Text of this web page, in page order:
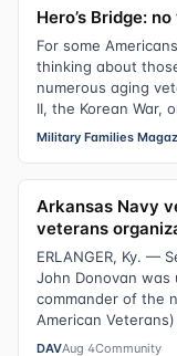
Hero’s Bridge:
For some
thinking about
numerous aging
II, the Korean War,
Military Families
Arkansas Navy
veterans
ERLANGER, Ky. —
John Donovan was
commander of the
American
DAVAug 4Community